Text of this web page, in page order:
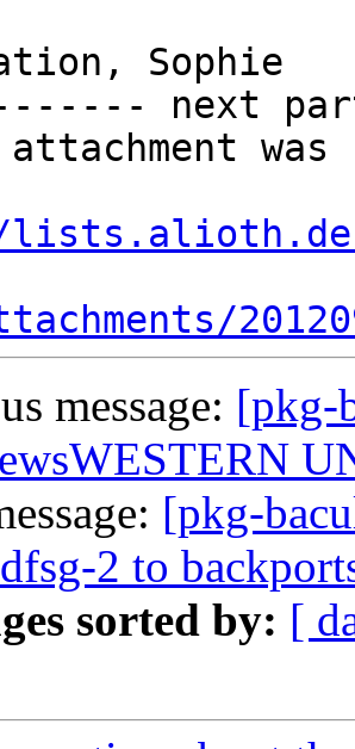
Sophie
next
attachment
message: [pkg-
[pkg-
2 to
sorted by: [